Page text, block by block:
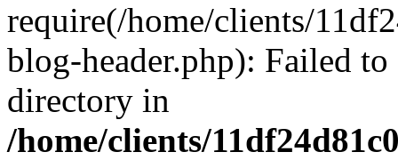
require(/home/clients/
blog-header.php): Failed
directory in
/home/clients/